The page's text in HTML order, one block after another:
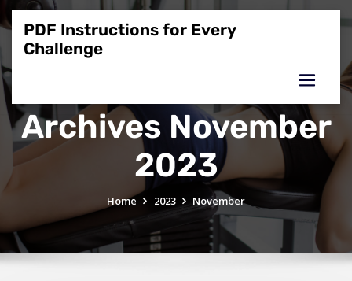
Skip
to
content
PDF Instructions for Every
Challenge
Archives November
2023
Home 2023 November